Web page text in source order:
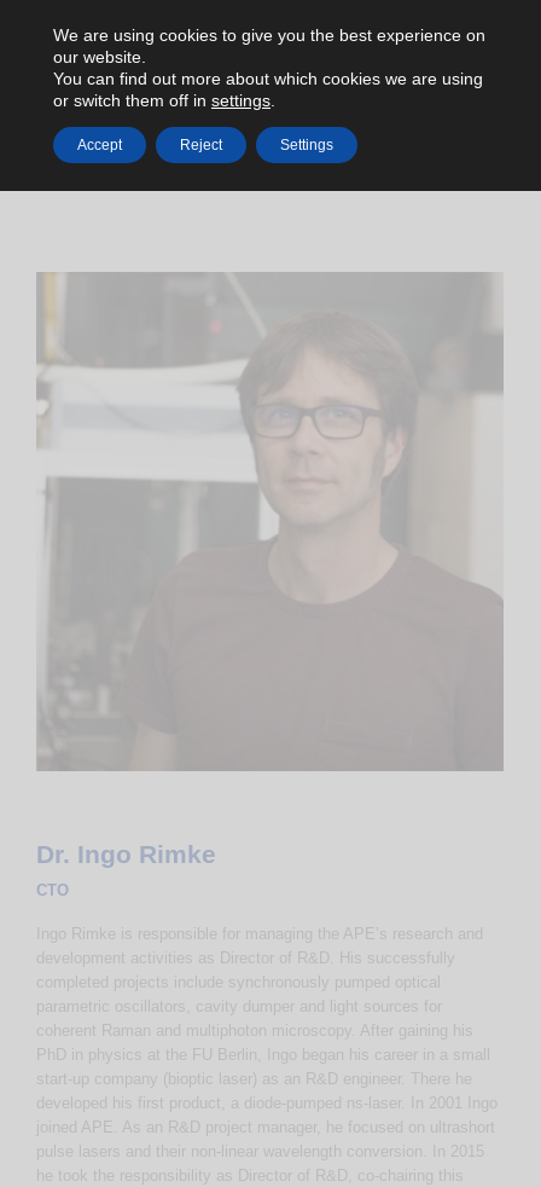
HOME C-LEVEL DR. INGO RIMKE
Dr. Ingo Rimke
CTO
Ingo Rimke is responsible for managing the APE’s research and
development activities as Director of R&D. His successfully
completed projects include synchronously pumped optical
parametric oscillators, cavity dumper and light sources for
coherent Raman and multiphoton microscopy. After gaining his
PhD in physics at the FU Berlin, Ingo began his career in a small
start-up company (bioptic laser) as an R&D engineer. There he
developed his first product, a diode-pumped ns-laser. In 2001 Ingo
joined APE. As an R&D project manager, he focused on ultrashort
pulse lasers and their non-linear wavelength conversion. In 2015
he took the responsibility as Director of R&D, co-chairing this
We are using cookies to give you the best experience on
our website.
You can find out more about which cookies we are using
or switch them off in settings
Accept Reject Settings